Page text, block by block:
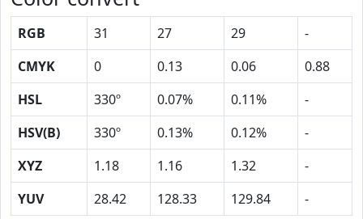
RGB 31 27 29
-
CMYK
0 0.13 0.06
0.88
HSL
330º 0.07% 0.11%
-
HSV(B)
330º 0.13% 0.12%
-
XYZ
1.18 1.16 1.32
-
YUV
28.42 128.33 129.84 -